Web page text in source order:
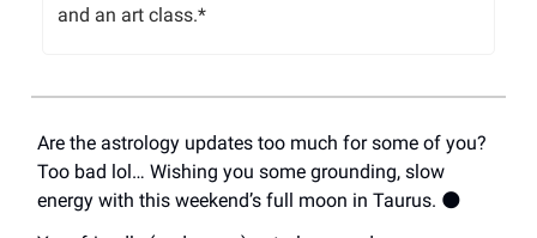
and an art class.*
Are the astrology updates too much for some of you?
Too bad lol… Wishing you some grounding, slow
energy with this weekend’s full moon in Taurus. 🌑